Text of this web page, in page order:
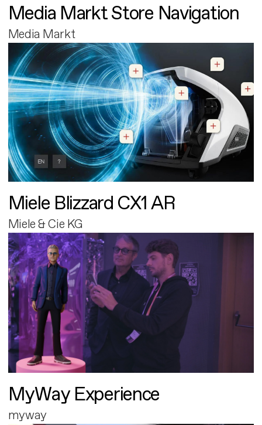
Media Markt Store Navigation
Media Markt
Miele Blizzard CX1 AR
Miele & Cie KG
MyWay Experience
myway